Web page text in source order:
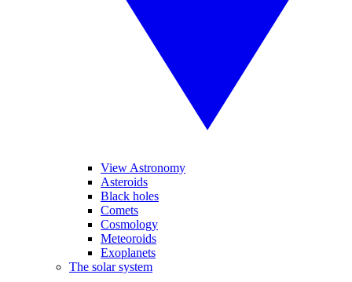
View Astronomy
Asteroids
Black holes
Comets
Cosmology
Meteoroids
Exoplanets
The solar system